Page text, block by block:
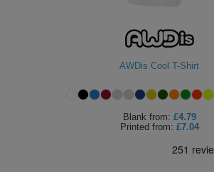
AWDis Cool T-Shirt
Blank from: £4.79
Printed from: £7.04